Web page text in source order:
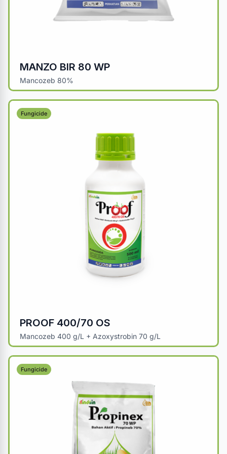
MANZO BIR 80 WP
Mancozeb 80%
Fungicide
PROOF 400/70 OS
Mancozeb 400 g/L + Azoxystrobin 70 g/L
Fungicide